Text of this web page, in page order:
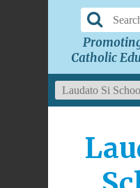
Catholic